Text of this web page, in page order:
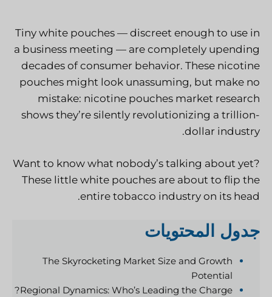
Tiny white pouches — discreet enough to use in
a business meeting — are completely upending
decades of consumer behavior. These nicotine
pouches might look unassuming, but make no
mistake: nicotine pouches market research
shows they’re silently revolutionizing a trillion-
dollar industry.
Want to know what nobody’s talking about yet?
These little white pouches are about to flip the
entire tobacco industry on its head.
جدول المحتويات
The Skyrocketing Market Size and Growth
Potential
Regional Dynamics: Who’s Leading the Charge?